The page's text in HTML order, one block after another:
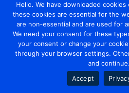
© 2026 Mediatel Limited
UK. Legal
Hello. We have downloaded
these cookies are essential for the
are non-essential and are used for
We need your consent for these
your consent or change your
through your browser settings.
and continue.
Accept